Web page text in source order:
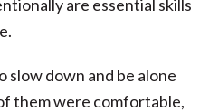
are essential skills
slow down and be alone
them were comfortable,